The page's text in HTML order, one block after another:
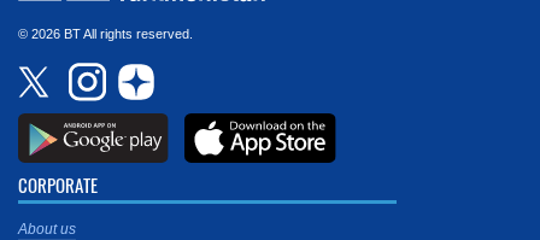
© 2026 BT All rights reserved.
CORPORATE
About us